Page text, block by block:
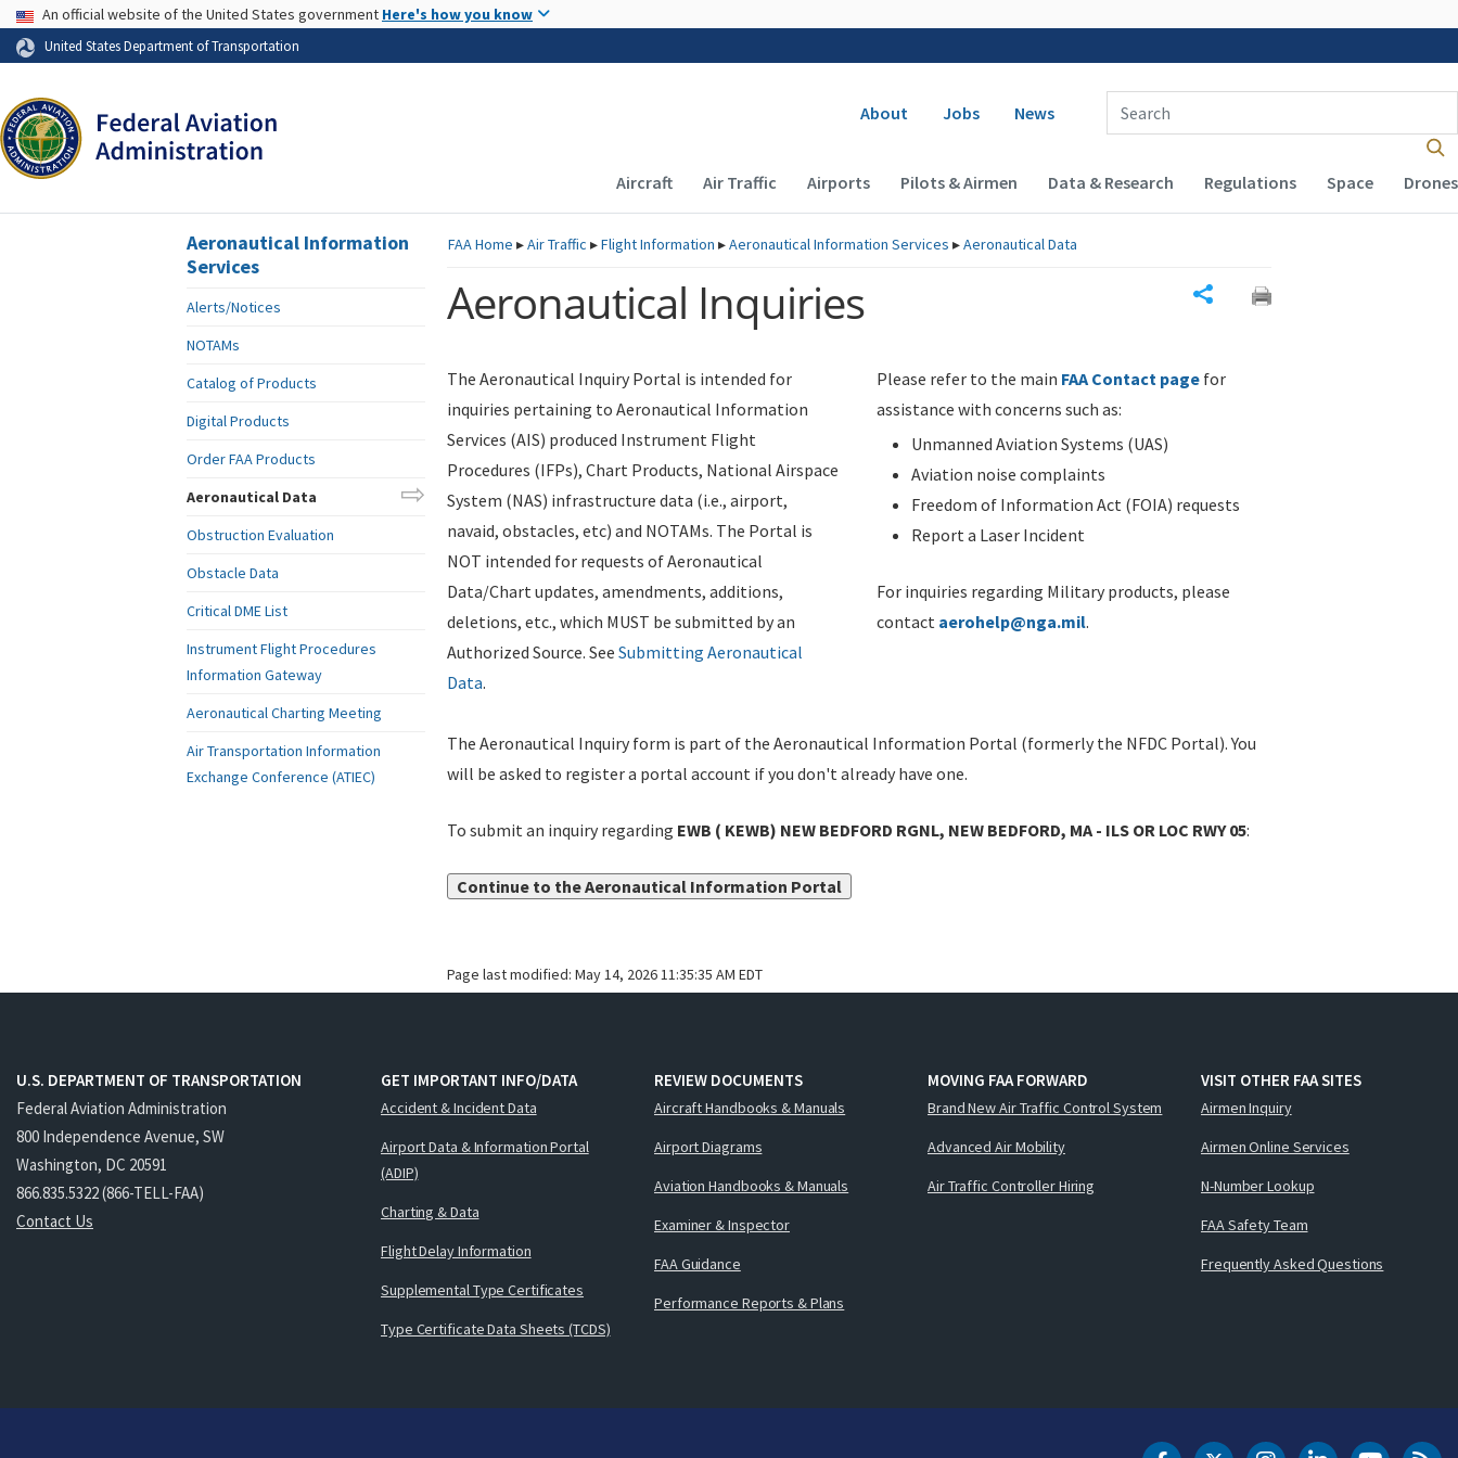
Skip to page content
USA Banner
An official website of the United States government Here's how you know
United States Department of Transportation
Secondary navigation
About Jobs News
Enter Search Term(s):
Main navigation (Desktop)
Aircraft Air Traffic Airports Pilots & Airmen Data & Research Regulations Space Drones
FAAHome ▸Air Traffic ▸Flight Information ▸Aeronautical Information Services ▸Aeronautical Data
Aeronautical Inquiries
The Aeronautical Inquiry Portal is intended for
inquiries pertaining to Aeronautical Information
Services (AIS) produced Instrument Flight
Procedures (IFPs), Chart Products, National Airspace
System (NAS) infrastructure data (i.e., airport,
navaid, obstacles, etc) and NOTAMs. The Portal is
NOT intended for requests of Aeronautical
Data/Chart updates, amendments, additions,
deletions, etc., which MUST be submitted by an
Authorized Source. See Submitting Aeronautical
Data.
Please refer to the main FAA Contact page for
assistance with concerns such as:
Unmanned Aviation Systems (UAS)
Aviation noise complaints
Freedom of Information Act (FOIA) requests
Report a Laser Incident
For inquiries regarding Military products, please
contact aerohelp@nga.mil.
The Aeronautical Inquiry form is part of the Aeronautical Information Portal (formerly the NFDC Portal). You
will be asked to register a portal account if you don't already have one.
To submit an inquiry regarding EWB ( KEWB) NEW BEDFORD RGNL, NEW BEDFORD, MA - ILS OR LOC RWY 05:
Continue to the Aeronautical Information Portal
Page last modified: May 14, 2026 11:35:35 AM EDT
Aeronautical Information
Services
Alerts/Notices
NOTAMs
Catalog of Products
Digital Products
Order FAA Products
Aeronautical Data
Obstruction Evaluation
Obstacle Data
Critical DME List
Instrument Flight Procedures
Information Gateway
Aeronautical Charting Meeting
Air Transportation Information
Exchange Conference (ATIEC)
U.S. DEPARTMENT OF TRANSPORTATION
Federal Aviation Administration
800 Independence Avenue, SW
Washington, DC 20591
866.835.5322 (866-TELL-FAA)
Contact Us
GET IMPORTANT INFO/DATA
Accident & Incident Data
Airport Data & Information Portal
(ADIP)
Charting & Data
Flight Delay Information
Supplemental Type Certificates
Type Certificate Data Sheets (TCDS)
REVIEW DOCUMENTS
Aircraft Handbooks & Manuals
Airport Diagrams
Aviation Handbooks & Manuals
Examiner & Inspector
FAA Guidance
Performance Reports & Plans
MOVING FAA FORWARD
Brand New Air Traffic Control System
Advanced Air Mobility
Air Traffic Controller Hiring
VISIT OTHER FAA SITES
Airmen Inquiry
Airmen Online Services
N-Number Lookup
FAA Safety Team
Frequently Asked Questions